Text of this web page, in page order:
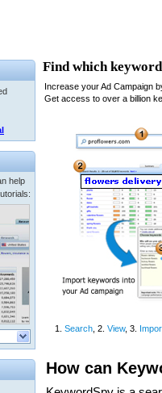
help